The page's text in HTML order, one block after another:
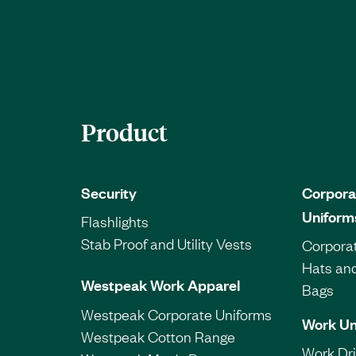
Product
Security
Flashlights
Stab Proof and Utility Vests
Westpeak Work Apparel
Westpeak Corporate Uniforms
Westpeak Cotton Range
Hats
Bags
Work